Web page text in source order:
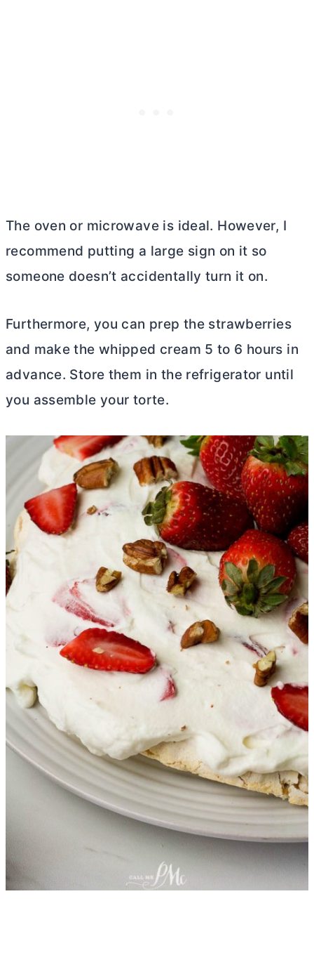
The oven or microwave is ideal. However, I
recommend putting a large sign on it so
someone doesn’t accidentally turn it on.
Furthermore, you can prep the strawberries
and make the whipped cream 5 to 6 hours in
advance. Store them in the refrigerator until
you assemble your torte.